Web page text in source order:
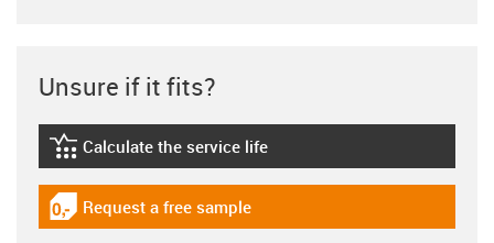
Unsure if it fits?
igus-icon-lebensdauerrechner
Calculate the service life
igus-icon-gratismuster
Request a free sample